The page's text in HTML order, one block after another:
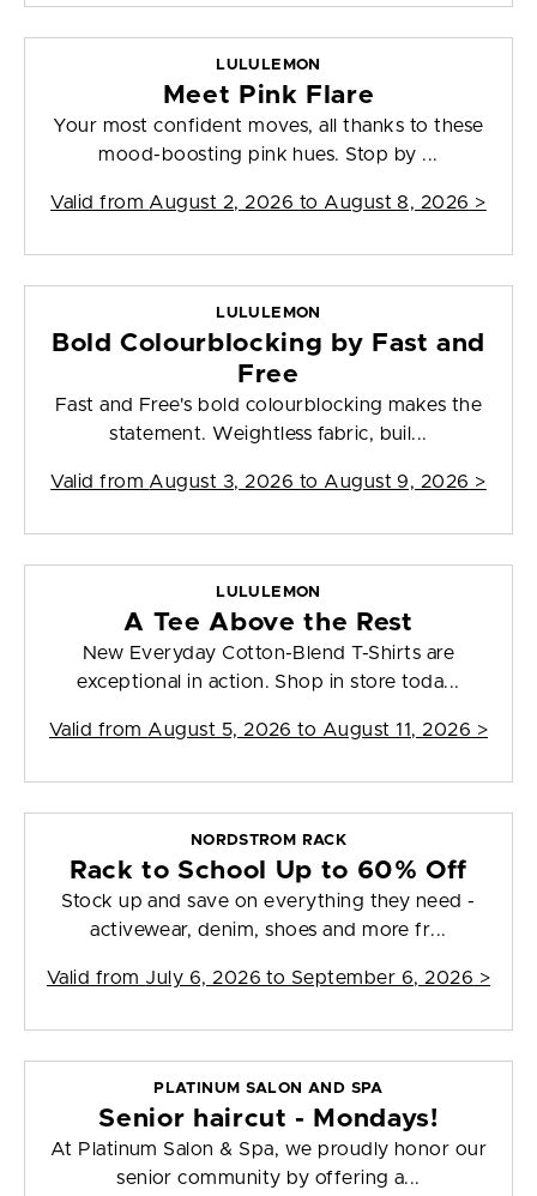
LULULEMON
Meet Pink Flare
Your most confident moves, all thanks to these
mood-boosting pink hues. Stop by ...
Valid from August 2, 2026 to August 8, 2026 >
LULULEMON
Bold Colourblocking by Fast and
Free
Fast and Free's bold colourblocking makes the
statement. Weightless fabric, buil...
Valid from August 3, 2026 to August 9, 2026 >
LULULEMON
A Tee Above the Rest
New Everyday Cotton-Blend T-Shirts are
exceptional in action. Shop in store toda...
Valid from August 5, 2026 to August 11, 2026 >
NORDSTROM RACK
Rack to School Up to 60% Off
Stock up and save on everything they need -
activewear, denim, shoes and more fr...
Valid from July 6, 2026 to September 6, 2026 >
PLATINUM SALON AND SPA
Senior haircut - Mondays!
At Platinum Salon & Spa, we proudly honor our
senior community by offering a...